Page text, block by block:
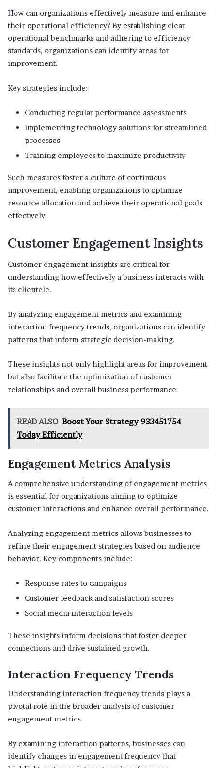
How can organizations effectively measure and enhance
their operational efficiency? By establishing clear
operational benchmarks and adhering to efficiency
standards, organizations can identify areas for
improvement.
Key strategies include:
Conducting regular performance assessments
Implementing technology solutions for streamlined
processes
Training employees to maximize productivity
Such measures foster a culture of continuous
improvement, enabling organizations to optimize
resource allocation and achieve their operational goals
effectively.
Customer Engagement Insights
Customer engagement insights are critical for
understanding how effectively a business interacts with
its clientele.
By analyzing engagement metrics and examining
interaction frequency trends, organizations can identify
patterns that inform strategic decision-making.
These insights not only highlight areas for improvement
but also facilitate the optimization of customer
relationships and overall business performance.
READ ALSO Boost Your Strategy 933451754
Today Efficiently
Engagement Metrics Analysis
A comprehensive understanding of engagement metrics
is essential for organizations aiming to optimize
customer interactions and enhance overall performance.
Analyzing engagement metrics allows businesses to
refine their engagement strategies based on audience
behavior. Key components include:
Response rates to campaigns
Customer feedback and satisfaction scores
Social media interaction levels
These insights inform decisions that foster deeper
connections and drive sustained growth.
Interaction Frequency Trends
Understanding interaction frequency trends plays a
pivotal role in the broader analysis of customer
engagement metrics.
By examining interaction patterns, businesses can
identify changes in engagement frequency that